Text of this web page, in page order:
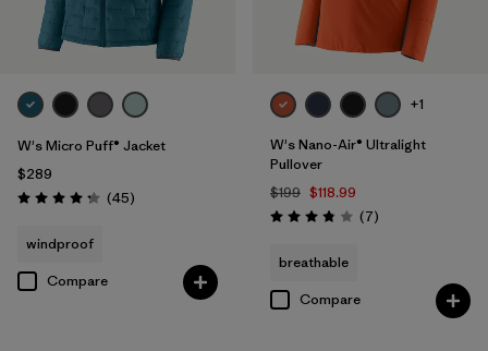
W's Micro Puff® Jacket
$289
Rating: 4.3 / 5 (45Reviews
)
windproof
Compare
+1
W's Nano-Air® Ultralight
Pullover
$199 $118.99
Rating: 3.9 / 5 (7Reviews
)
breathable
Compare